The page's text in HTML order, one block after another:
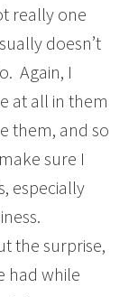
really one
doesn’t
Again, I
at all in them
them, and so
sure I
especially
the surprise,
had while